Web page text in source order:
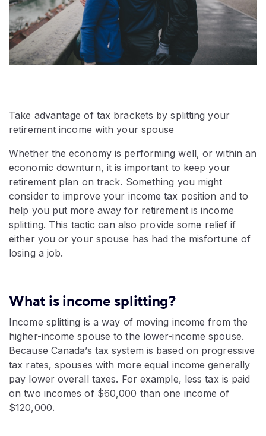
Take advantage of tax brackets by splitting your
retirement income with your spouse
Whether the economy is performing well, or within an
economic downturn, it is important to keep your
retirement plan on track. Something you might
consider to improve your income tax position and to
help you put more away for retirement is income
splitting. This tactic can also provide some relief if
either you or your spouse has had the misfortune of
losing a job.
What is income splitting?
Income splitting is a way of moving income from the
higher-income spouse to the lower-income spouse.
Because Canada’s tax system is based on progressive
tax rates, spouses with more equal income generally
pay lower overall taxes. For example, less tax is paid
on two incomes of $60,000 than one income of
$120,000.